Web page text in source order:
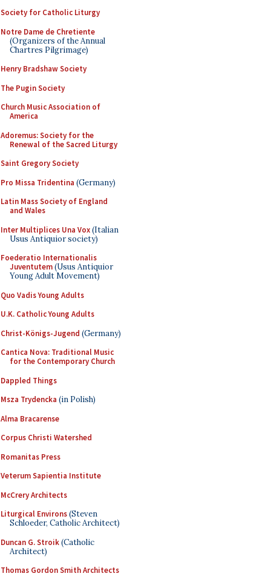
Society for Catholic Liturgy
Notre Dame de Chretiente
(Organizers of the Annual
Chartres Pilgrimage)
Henry Bradshaw Society
The Pugin Society
Church Music Association of
America
Adoremus: Society for the
Renewal of the Sacred Liturgy
Saint Gregory Society
Pro Missa Tridentina (Germany)
Latin Mass Society of England
and Wales
Inter Multiplices Una Vox(Italian
Usus Antiquior society)
Foederatio Internationalis
Juventutem(Usus Antiquior
Young Adult Movement)
Quo Vadis Young Adults
U.K. Catholic Young Adults
Christ-Königs-Jugend (Germany)
Cantica Nova: Traditional Music
for the Contemporary Church
Dappled Things
Msza Trydencka (in Polish)
Alma Bracarense
Corpus Christi Watershed
Romanitas Press
Veterum Sapientia Institute
McCrery Architects
Liturgical Environs(Steven
Schloeder, Catholic Architect)
Duncan G. Stroik(Catholic
Architect)
Thomas Gordon Smith Architects